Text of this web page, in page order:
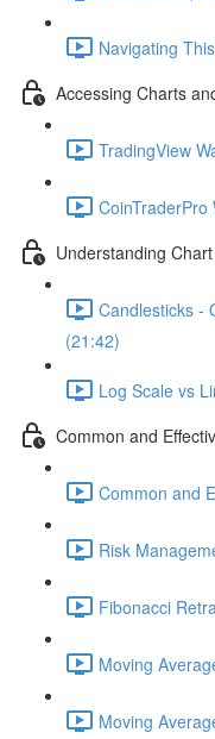
Navigating
Accessing Charts
TradingView
Understanding
Candlesticks -
(21:42)
Log Scale vs
Common and
Common and
Risk
Fibonacci
Moving
Moving